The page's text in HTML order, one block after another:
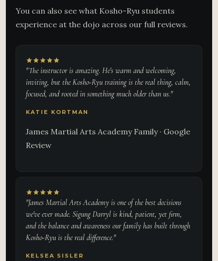
You can also see what Kosho-Ryu students
experience at the dojo across our full reviews.
"The instructor is amazing. He's warm and welcoming,
inviting, but the Kosho-Ryu training is the real thing, calm,
focused, and rooted in something much older than us."
KATIE KORTMAN
James Martial Arts Academy Family · Google
Review
"James Martial Arts Academy is one of the best decisions
we've ever made. Sigung Darryl is kind, patient, yet firm,
and the balance and awareness our family has built through
Kosho-Ryu is the real difference."
KELSEA SISLER